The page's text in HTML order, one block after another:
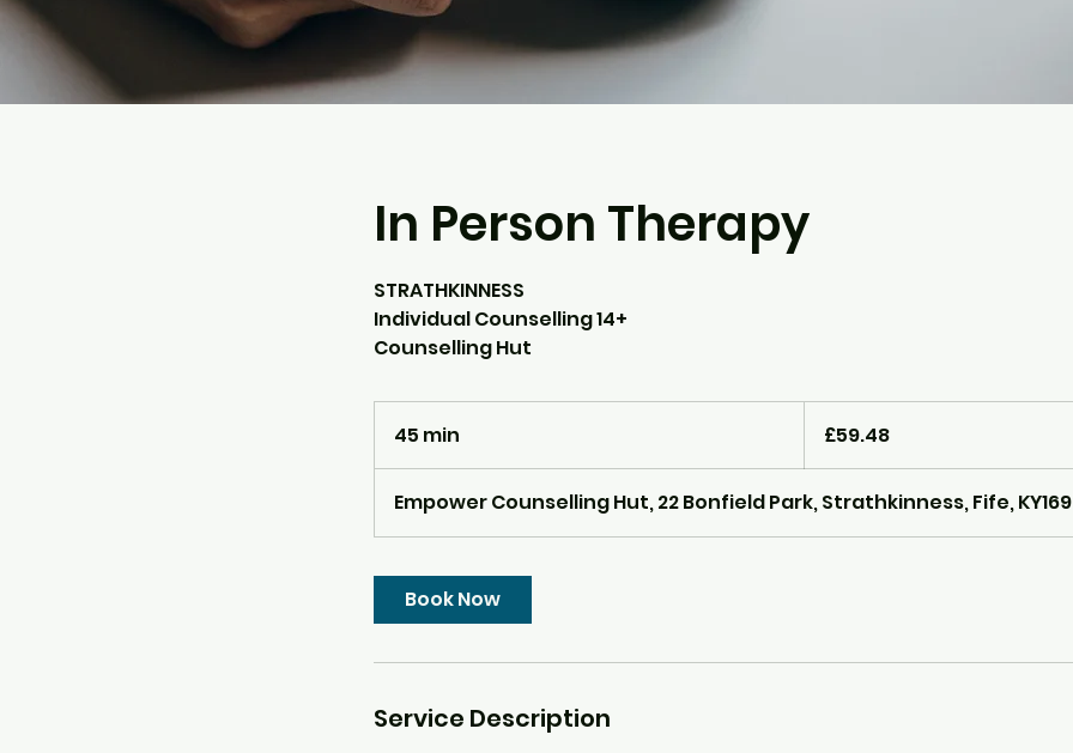
In Person Therapy
STRATHKINNESS
Individual Counselling 14+
Counselling Hut
45 min
5
m
pounds
£59.48
Empower Counselling Hut, 22 Bonfield Park, Strathkinness, Fife,
Book Now
Service Description